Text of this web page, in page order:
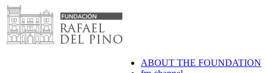
Skip
to
content
ABOUT THE FOUNDATION